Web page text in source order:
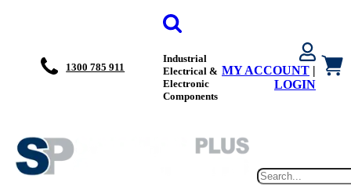
1300 785 911
Industrial
Electrical &
Electronic
Components
MY ACCOUNT |
LOGIN